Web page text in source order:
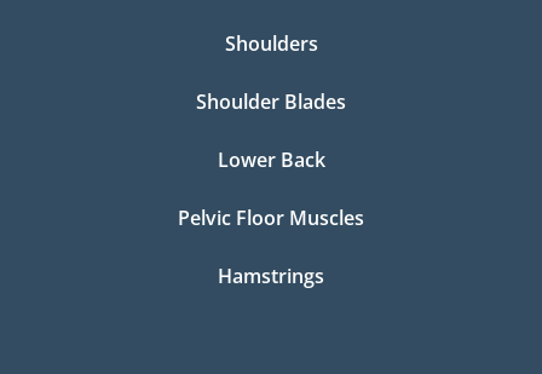
Shoulders
Shoulder Blades
Lower Back
Pelvic Floor Muscles
Hamstrings